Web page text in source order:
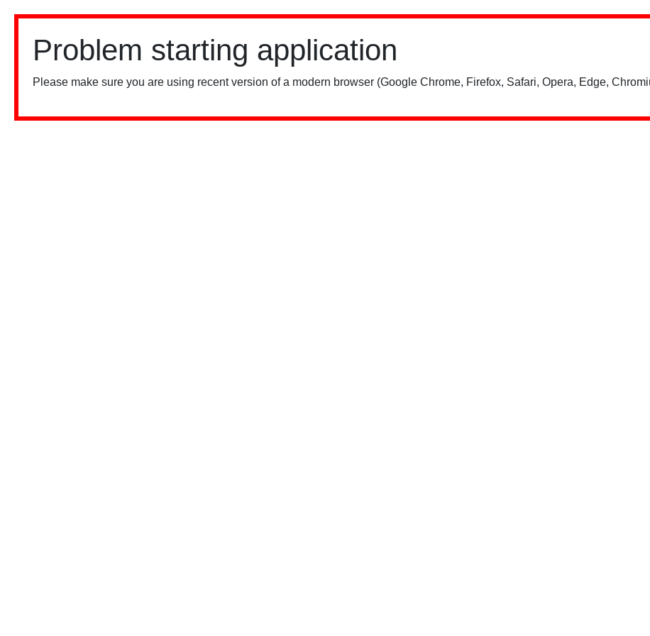
Problem starting application
Please make sure you are using recent version of a modern browser (Google Chrome, Firefox, Safari, Opera, Edge,